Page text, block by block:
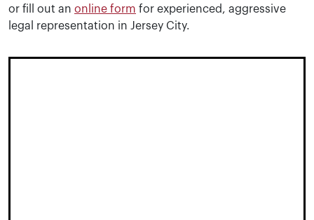
or fill out an online form for experienced, aggressive
legal representation in Jersey City.